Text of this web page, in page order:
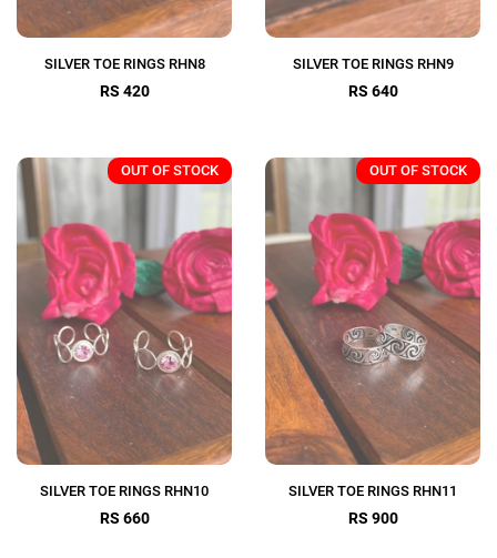
SILVER TOE RINGS RHN8
RS 420
SILVER TOE RINGS RHN9
RS 640
OUT OF STOCK
SILVER TOE RINGS RHN10
RS 660
OUT OF STOCK
SILVER TOE RINGS RHN11
RS 900